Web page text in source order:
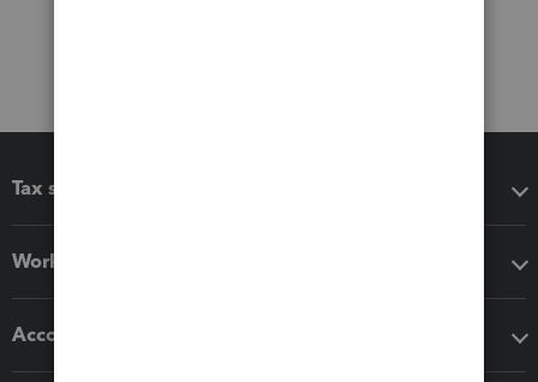
Tax software
Workflow add-ons
Accounting solutions